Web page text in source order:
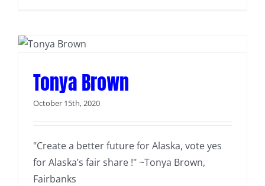
Tonya Brown
October 15th, 2020
"Create a better future for Alaska, vote yes
for Alaska’s fair share !" ~Tonya Brown,
Fairbanks